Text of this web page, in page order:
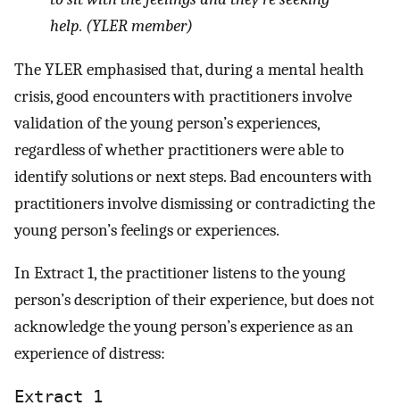
help. (YLER member)
The YLER emphasised that, during a mental health
crisis, good encounters with practitioners involve
validation of the young person’s experiences,
regardless of whether practitioners were able to
identify solutions or next steps. Bad encounters with
practitioners involve dismissing or contradicting the
young person’s feelings or experiences.
In Extract 1, the practitioner listens to the young
person’s description of their experience, but does not
acknowledge the young person’s experience as an
experience of distress:
Extract 1